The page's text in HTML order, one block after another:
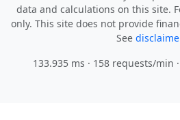
data and calculations on this site.
only. This site does not provide
See
133.935 ms · 158 requests/min